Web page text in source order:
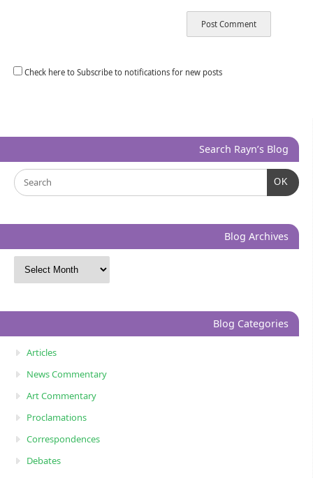
Check here to Subscribe to notifications for new posts
Search Rayn’s Blog
OK
Blog Archives
Blog Categories
Articles
News Commentary
Art Commentary
Proclamations
Correspondences
Debates